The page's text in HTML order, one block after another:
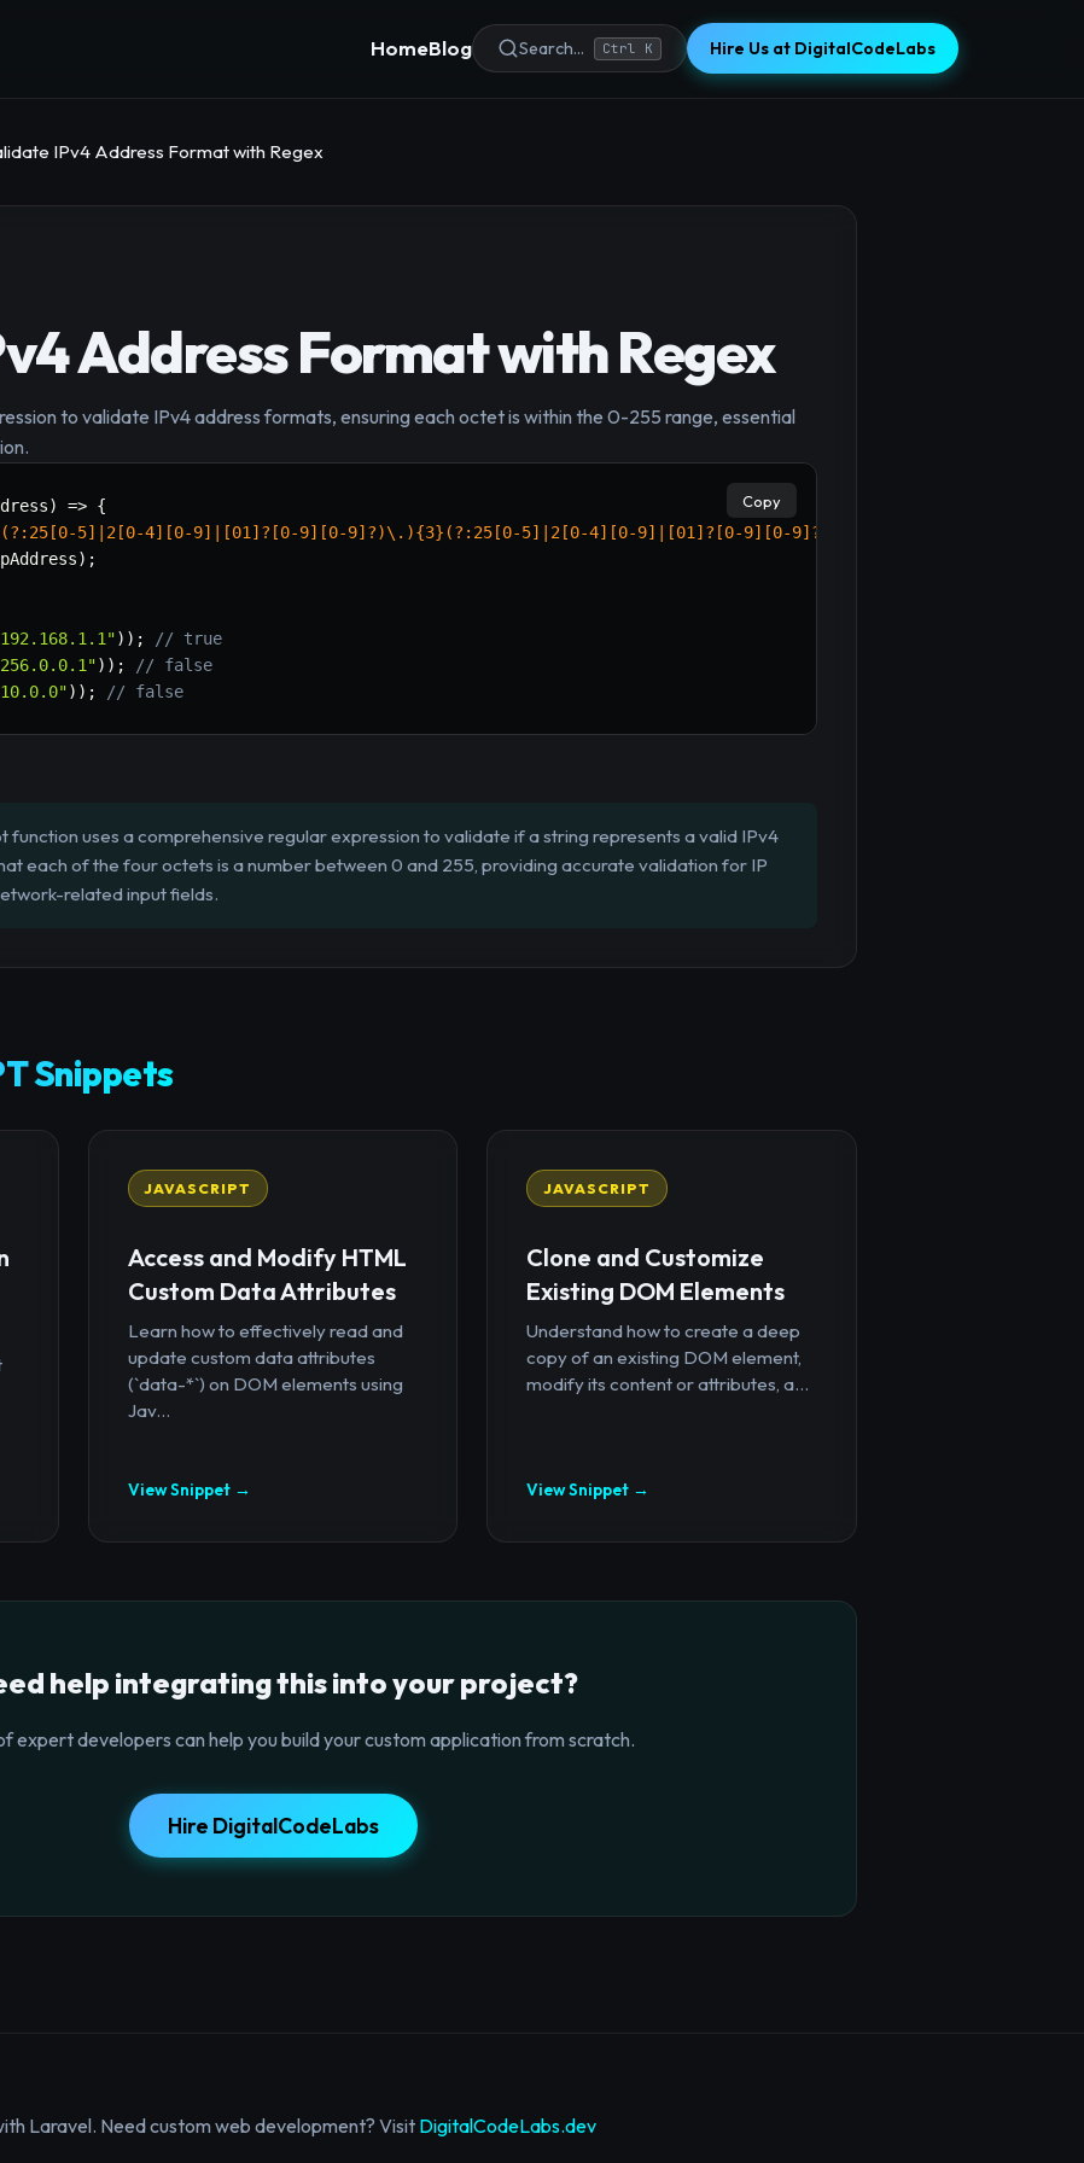
HomeBlog Search... Ctrl K Hire Us at DigitalCodeLabs
IPv4 Address Format with Regex
Address Format with Regex
to validate IPv4 address formats, ensuring each octet is within the 0-255 range, essential
) => {
5]|2[0-4][0-9]|[01]?[0-9][0-9]?)\.){3}(?:25[0-5]|2[0-4][0-9]|[01]?[0-9][0-9]?)$
) ;
) ) ;
// true
) ) ;
// false
) ) ; // false
Copy
function uses a comprehensive regular expression to validate if a string represents a valid IPv4
each of the four octets is a number between 0 and 255, providing accurate validation for IP
related input fields.
Snippets
JAVASCRIPT
Access and Modify HTML
Custom Data Attributes
Learn how to effectively read and
update custom data attributes
(`data-*`) on DOM elements using
Jav...
View Snippet →
JAVASCRIPT
Clone and Customize
Existing DOM Elements
Understand how to create a deep
copy of an existing DOM element,
modify its content or attributes, a...
View Snippet →
help integrating this into your project?
expert developers can help you build your custom application from scratch.
Hire DigitalCodeLabs
Laravel. Need custom web development? Visit DigitalCodeLabs.dev
×